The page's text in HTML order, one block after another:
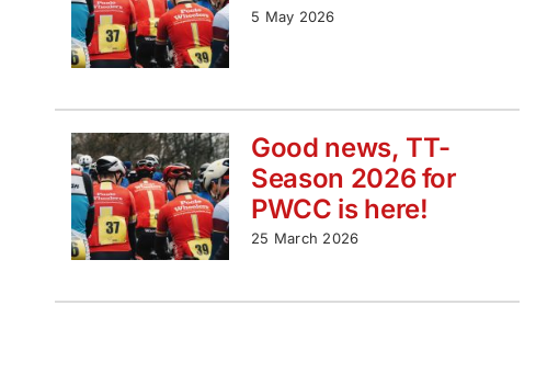
5 May 2026
Good news, TT-
Season 2026 for
PWCC is here!
25 March 2026